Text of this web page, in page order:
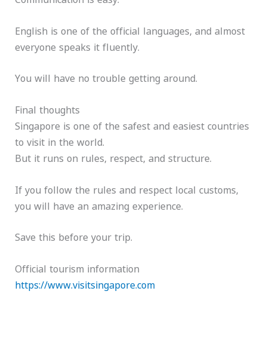
English is one of the official languages, and almost
everyone speaks it fluently.
You will have no trouble getting around.
Final thoughts
Singapore is one of the safest and easiest countries
to visit in the world.
But it runs on rules, respect, and structure.
If you follow the rules and respect local customs,
you will have an amazing experience.
Save this before your trip.
Official tourism information
https://www.visitsingapore.com